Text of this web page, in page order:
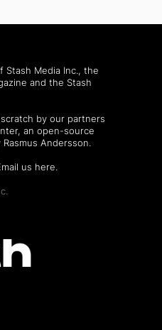
Stash Media Inc., the
and the Stash
by our partners
an open-source
Andersson.
us here.